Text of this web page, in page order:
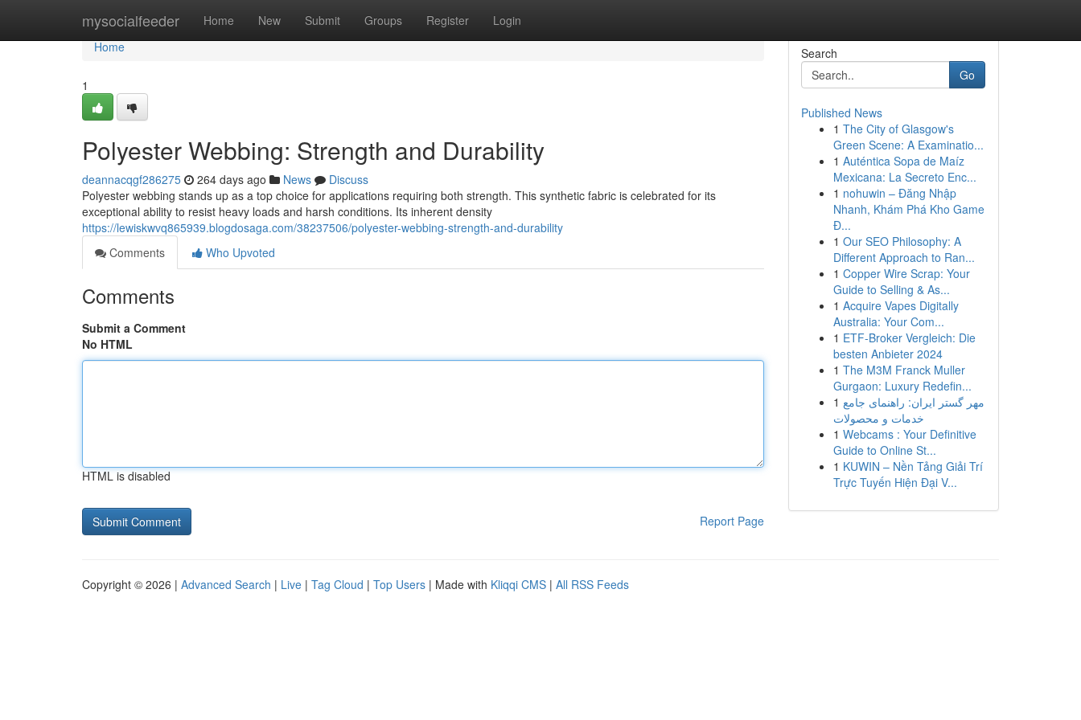
mysocialfeeder Home New Submit Groups Register Login
Home
Home
1
Polyester Webbing: Strength and Durability
deannacqgf286275 264 days ago News
Discuss
Polyester webbing stands up as a top choice for applications requiring both strength. This synthetic fabric is celebrated for its
exceptional ability to resist heavy loads and harsh conditions. Its inherent density
https://lewiskwvq865939.blogdosaga.com/38237506/polyester-webbing-strength-and-durability
Comments
Who Upvoted
Comments
Submit a Comment
No HTML
HTML is disabled
Report Page
Search
Go
Published News
1 The City of Glasgow's
Green Scene: A Examinatio...
1 Auténtica Sopa de Maíz
Mexicana: La Secreto Enc...
1 nohuwin – Đăng Nhập
Nhanh, Khám Phá Kho Game
Đ...
1 Our SEO Philosophy: A
Different Approach to Ran...
1 Copper Wire Scrap: Your
Guide to Selling & As...
1 Acquire Vapes Digitally
Australia: Your Com...
1 ETF-Broker Vergleich: Die
besten Anbieter 2024
1 The M3M Franck Muller
Gurgaon: Luxury Redefin...
1 مهر گستر ایران: راهنمای جامع
خدمات و محصولات
1 Webcams : Your Definitive
Guide to Online St...
1 KUWIN – Nền Tảng Giải Trí
Trực Tuyến Hiện Đại V...
Copyright © 2026 | Advanced Search | Live | Tag Cloud | Top Users | Made with Kliqqi CMS | All RSS Feeds